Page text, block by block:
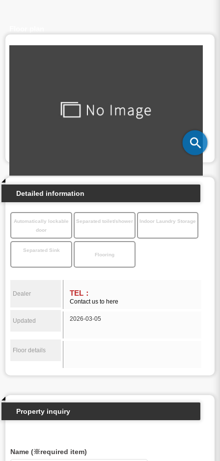
Detailed information
Automatically lockable
door
Separated toilet/shower Indoor Laundry Storage
Separated Sink
Flooring
Dealer TEL：
Contact us to here
Updated 2026-03-05
Floor details
Property inquiry
Name (※required item)